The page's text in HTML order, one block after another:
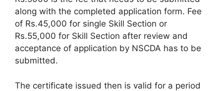
along with the completed application form. Fee
of Rs.45,000 for single Skill Section or
Rs.55,000 for Skill Section after review and
acceptance of application by NSCDA has to be
submitted.
The certificate issued then is valid for a period